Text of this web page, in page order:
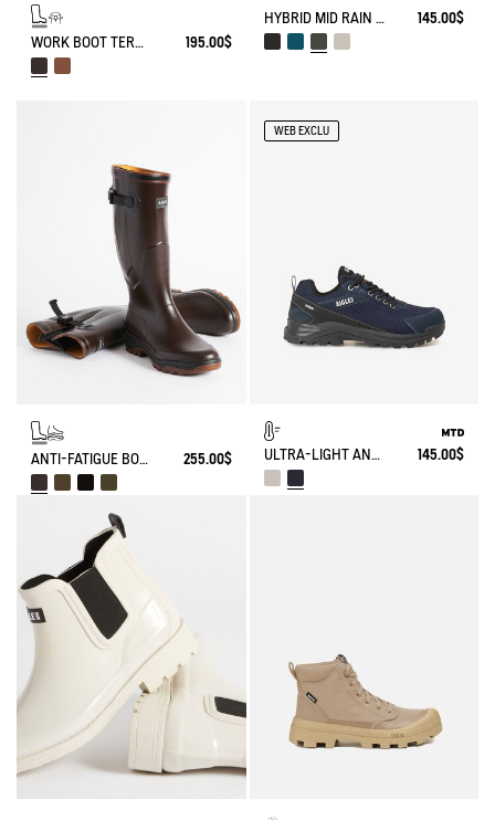
WORK BOOT TERRA ADJUSTABLE KEVLAR REINFORCED 195.00$
HYBRID MID RAIN BOOT FOR UNBEATABLE STYLE 145.00$
ANTI-FATIGUE BOOT PARCOURS 2.0 ADJUSTABLE 255.00$
WEB EXCLU
ULTRA-LIGHT AND WATERPROOF WALKING SHOE 145.00$